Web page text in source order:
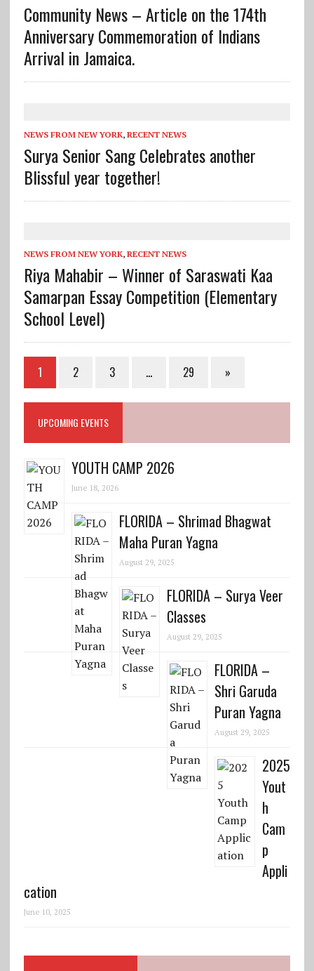
Community News – Article on the 174th
Anniversary Commemoration of Indians
Arrival in Jamaica.
NEWS FROM NEW YORK, RECENT NEWS
Surya Senior Sang Celebrates another
Blissful year together!
NEWS FROM NEW YORK, RECENT NEWS
Riya Mahabir – Winner of Saraswati Kaa
Samarpan Essay Competition (Elementary
School Level)
1 2 3 … 29 »
UPCOMING EVENTS
YOUTH CAMP 2026
June 18, 2026
FLORIDA – Shrimad Bhagwat
Maha Puran Yagna
August 29, 2025
FLORIDA – Surya Veer
Classes
August 29, 2025
FLORIDA –
Shri Garuda
Puran Yagna
August 29, 2025
2025
Yout
h
Cam
p
Appli
cation
June 10, 2025